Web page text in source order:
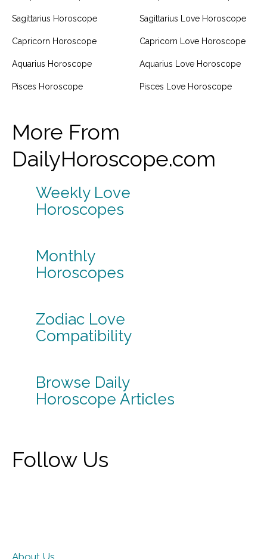
Sagittarius Horoscope
Capricorn Horoscope
Aquarius Horoscope
Pisces Horoscope
Sagittarius Love Horoscope
Capricorn Love Horoscope
Aquarius Love Horoscope
Pisces Love Horoscope
More From
DailyHoroscope.com
Weekly Love
Horoscopes
Monthly
Horoscopes
Zodiac Love
Compatibility
Browse Daily
Horoscope Articles
Follow Us
About Us